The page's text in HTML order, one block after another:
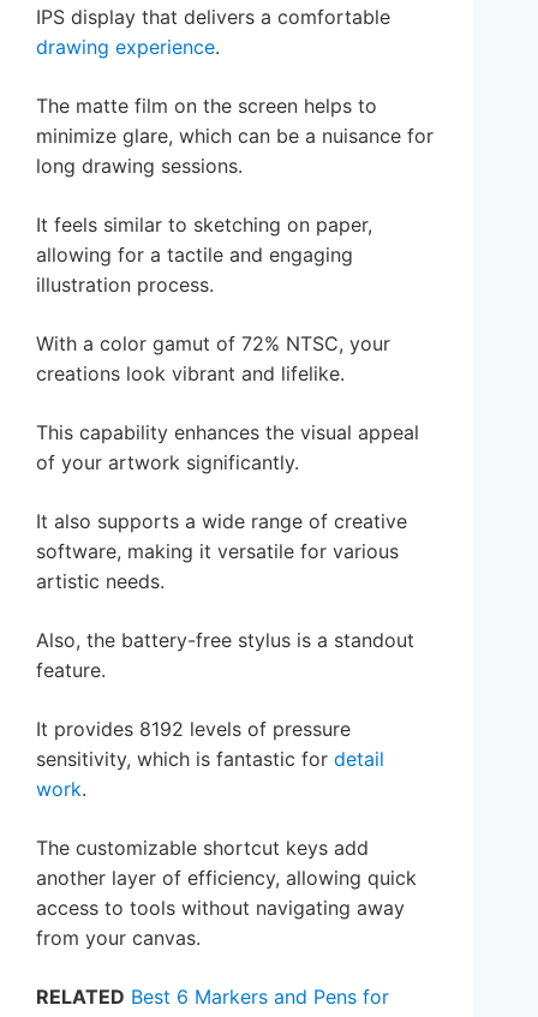
IPS display that delivers a comfortable
drawing experience.
The matte film on the screen helps to
minimize glare, which can be a nuisance for
long drawing sessions.
It feels similar to sketching on paper,
allowing for a tactile and engaging
illustration process.
With a color gamut of 72% NTSC, your
creations look vibrant and lifelike.
This capability enhances the visual appeal
of your artwork significantly.
It also supports a wide range of creative
software, making it versatile for various
artistic needs.
Also, the battery-free stylus is a standout
feature.
It provides 8192 levels of pressure
sensitivity, which is fantastic for detail
work.
The customizable shortcut keys add
another layer of efficiency, allowing quick
access to tools without navigating away
from your canvas.
RELATED Best 6 Markers and Pens for